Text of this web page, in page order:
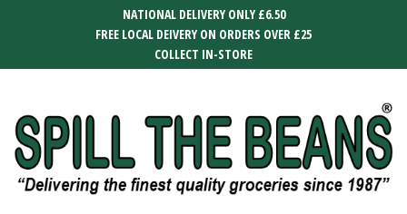
NATIONAL DELIVERY ONLY £6.50
FREE LOCAL DEIVERY ON ORDERS OVER £25
COLLECT IN-STORE